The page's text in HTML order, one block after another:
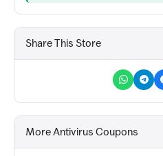
Share This Store
More Antivirus Coupons